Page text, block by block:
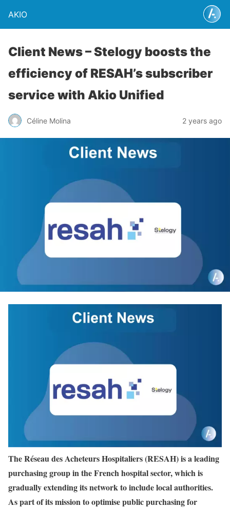
AKIO
Client News – Stelogy boosts the
efficiency of RESAH’s subscriber
service with Akio Unified
Céline Molina 2 years ago
The Réseau des Acheteurs Hospitaliers (RESAH) is a leading
purchasing group in the French hospital sector, which is
gradually extending its network to include local authorities.
As part of its mission to optimise public purchasing for